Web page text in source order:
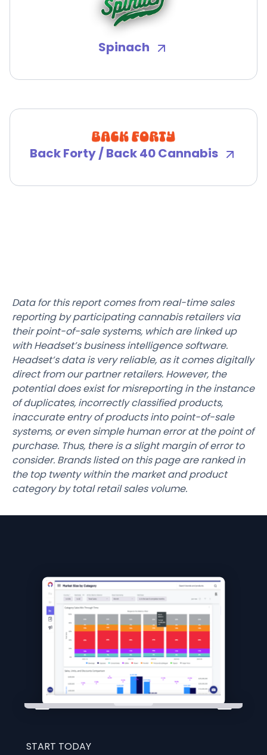
Spinach
Back Forty / Back 40 Cannabis
Data for this report comes from real-time sales
reporting by participating cannabis retailers via
their point-of-sale systems, which are linked up
with Headset’s business intelligence software.
Headset’s data is very reliable, as it comes digitally
direct from our partner retailers. However, the
potential does exist for misreporting in the instance
of duplicates, incorrectly classified products,
inaccurate entry of products into point-of-sale
systems, or even simple human error at the point of
purchase. Thus, there is a slight margin of error to
consider. Brands listed on this page are ranked in
the top twenty within the market and product
category by total retail sales volume.
START TODAY